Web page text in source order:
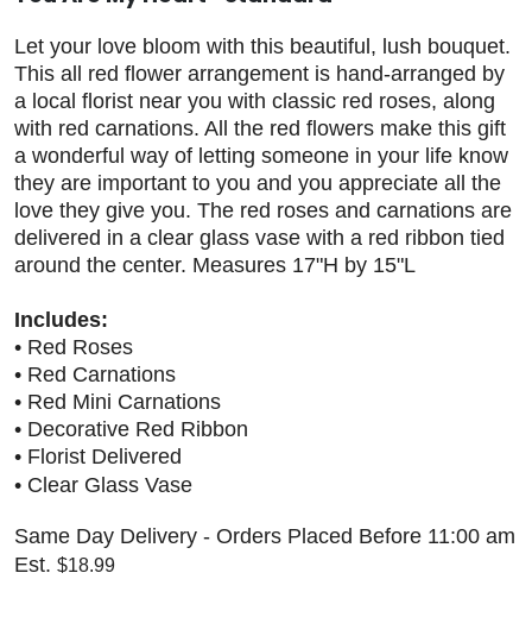
Let your love bloom with this beautiful, lush bouquet.
This all red flower arrangement is hand-arranged by
a local florist near you with classic red roses, along
with red carnations. All the red flowers make this gift
a wonderful way of letting someone in your life know
they are important to you and you appreciate all the
love they give you. The red roses and carnations are
delivered in a clear glass vase with a red ribbon tied
around the center. Measures 17"H by 15"L
Includes:
• Red Roses
• Red Carnations
• Red Mini Carnations
• Decorative Red Ribbon
• Florist Delivered
• Clear Glass Vase
Same Day Delivery - Orders Placed Before 11:00 am
Est. $18.99